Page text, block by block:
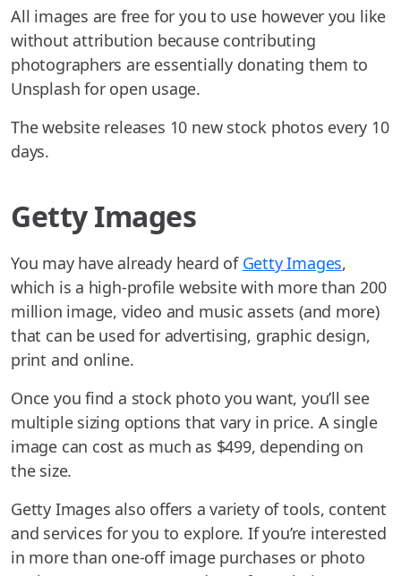
All images are free for you to use however you like
without attribution because contributing
photographers are essentially donating them to
Unsplash for open usage.
The website releases 10 new stock photos every 10
days.
Getty Images
You may have already heard of Getty Images,
which is a high-profile website with more than 200
million image, video and music assets (and more)
that can be used for advertising, graphic design,
print and online.
Once you find a stock photo you want, you’ll see
multiple sizing options that vary in price. A single
image can cost as much as $499, depending on
the size.
Getty Images also offers a variety of tools, content
and services for you to explore. If you’re interested
in more than one-off image purchases or photo